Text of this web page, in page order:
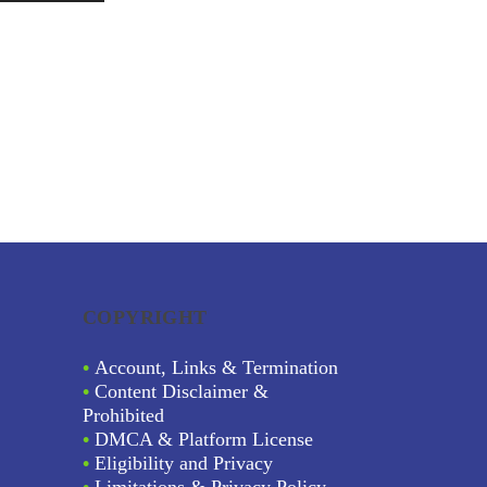
COPYRIGHT
• Account, Links & Termination
• Content Disclaimer &
Prohibited
• DMCA & Platform License
• Eligibility and Privacy